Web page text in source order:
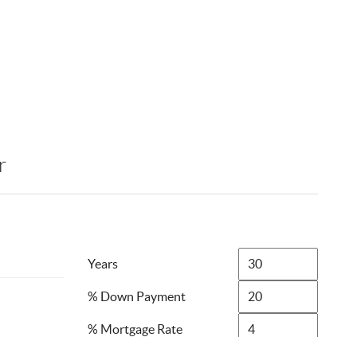
Years
% Down Payment
% Mortgage Rate